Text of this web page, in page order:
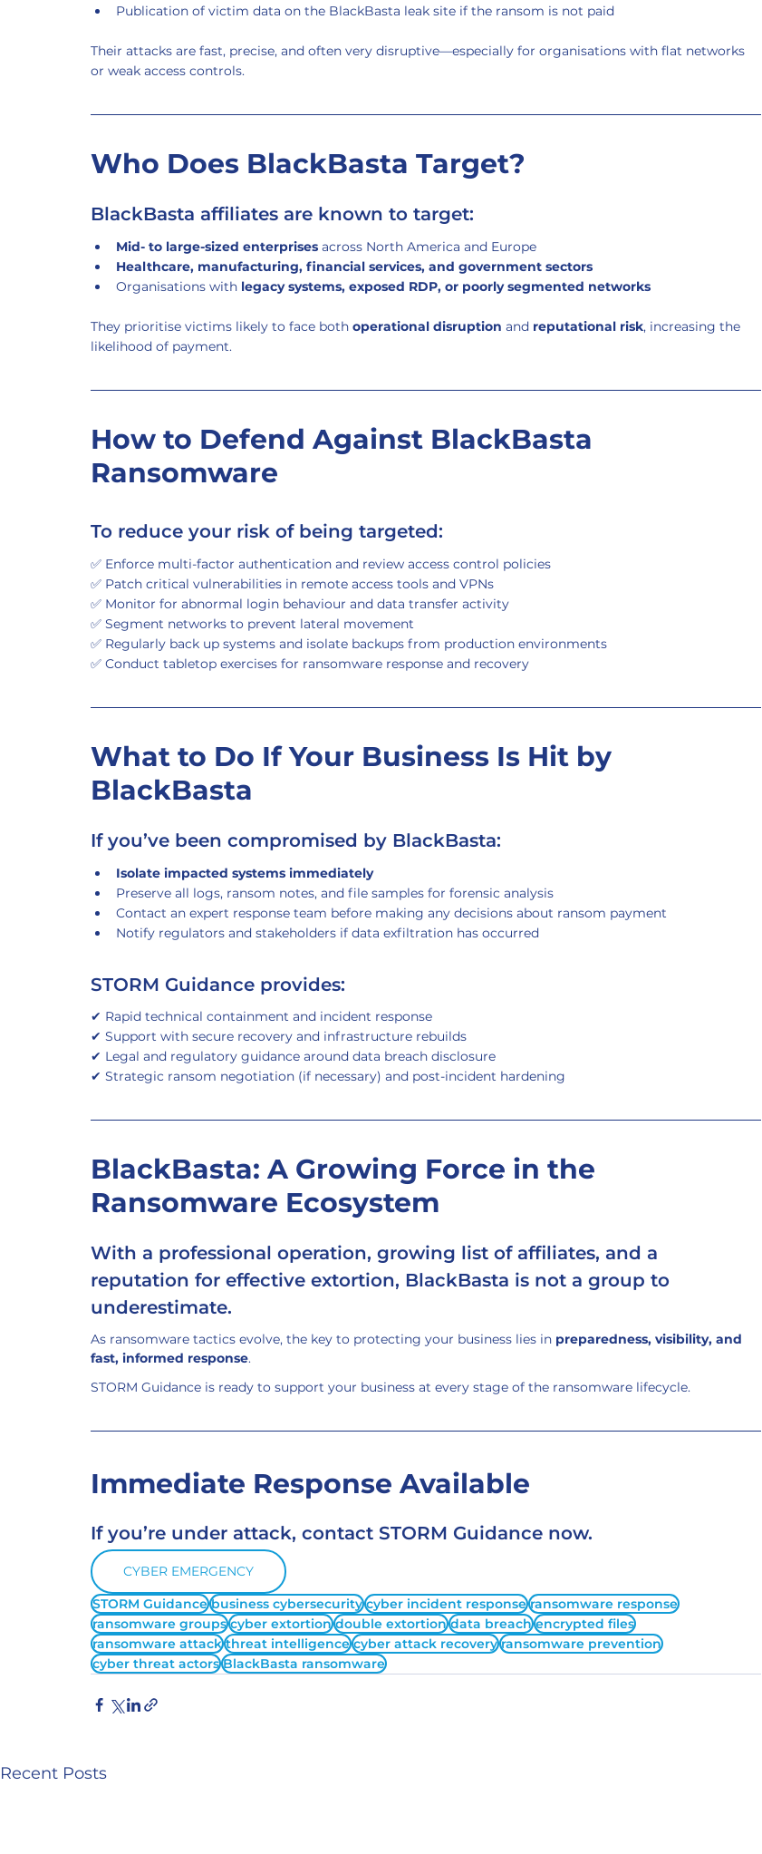
Publication of victim data on the BlackBasta leak site if the ransom is not paid
Their attacks are fast, precise, and often very disruptive—especially for organisations with flat networks
or weak access controls.
Who Does BlackBasta Target?
BlackBasta affiliates are known to target:
Mid- to large-sized enterprises across North America and Europe
Healthcare, manufacturing, financial services, and government sectors
Organisations with legacy systems, exposed RDP, or poorly segmented networks
They prioritise victims likely to face both operational disruption and reputational risk, increasing the
likelihood of payment.
How to Defend Against BlackBasta
Ransomware
To reduce your risk of being targeted:
✅ Enforce multi-factor authentication and review access control policies
✅ Patch critical vulnerabilities in remote access tools and VPNs
✅ Monitor for abnormal login behaviour and data transfer activity
✅ Segment networks to prevent lateral movement
✅ Regularly back up systems and isolate backups from production environments
✅ Conduct tabletop exercises for ransomware response and recovery
What to Do If Your Business Is Hit by
BlackBasta
If you’ve been compromised by BlackBasta:
Isolate impacted systems immediately
Preserve all logs, ransom notes, and file samples for forensic analysis
Contact an expert response team before making any decisions about ransom payment
Notify regulators and stakeholders if data exfiltration has occurred
STORM Guidance provides:
✔ Rapid technical containment and incident response
✔ Support with secure recovery and infrastructure rebuilds
✔ Legal and regulatory guidance around data breach disclosure
✔ Strategic ransom negotiation (if necessary) and post-incident hardening
BlackBasta: A Growing Force in the
Ransomware Ecosystem
With a professional operation, growing list of affiliates, and a
reputation for effective extortion, BlackBasta is not a group to
underestimate.
As ransomware tactics evolve, the key to protecting your business lies in preparedness, visibility, and
fast, informed response.
STORM Guidance is ready to support your business at every stage of the ransomware lifecycle.
Immediate Response Available
If you’re under attack, contact STORM Guidance now.
CYBER EMERGENCY
STORM Guidance business cybersecurity cyber incident response ransomware response
ransomware groups cyber extortion double extortion data breach encrypted files
ransomware attack threat intelligence cyber attack recovery ransomware prevention
cyber threat actors BlackBasta ransomware
Recent Posts